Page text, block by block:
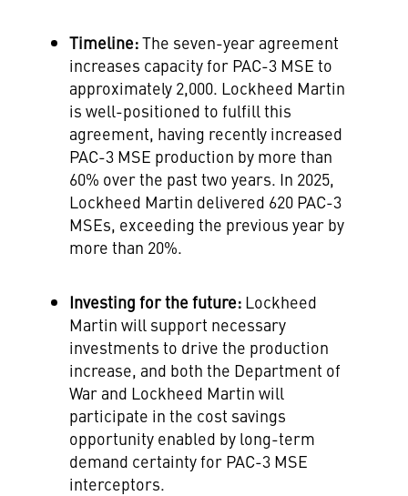
Timeline:The seven-year agreement
increases capacity for PAC-3 MSE to
approximately 2,000. Lockheed Martin
is well-positioned to fulfill this
agreement, having recently increased
PAC-3 MSE production by more than
60% over the past two years. In 2025,
Lockheed Martin delivered 620 PAC-3
MSEs, exceeding the previous year by
more than 20%.
Investing for the future:Lockheed
Martin will support necessary
investments to drive the production
increase, and both the Department of
War and Lockheed Martin will
participate in the cost savings
opportunity enabled by long-term
demand certainty for PAC-3 MSE
interceptors.